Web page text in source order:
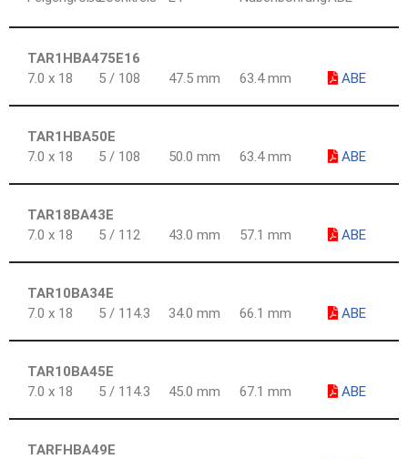
TAR1HBA475E16
7.0 x 18
5 / 108 47.5 mm 63.4 mm ABE
TAR1HBA50E
7.0 x 18
5 / 108 50.0 mm 63.4 mm ABE
TAR18BA43E
7.0 x 18
5 / 112 43.0 mm 57.1 mm ABE
TAR10BA34E
7.0 x 18
5 / 114.3 34.0 mm 66.1 mm ABE
TAR10BA45E
7.0 x 18
5 / 114.3 45.0 mm 67.1 mm ABE
TARFHBA49E